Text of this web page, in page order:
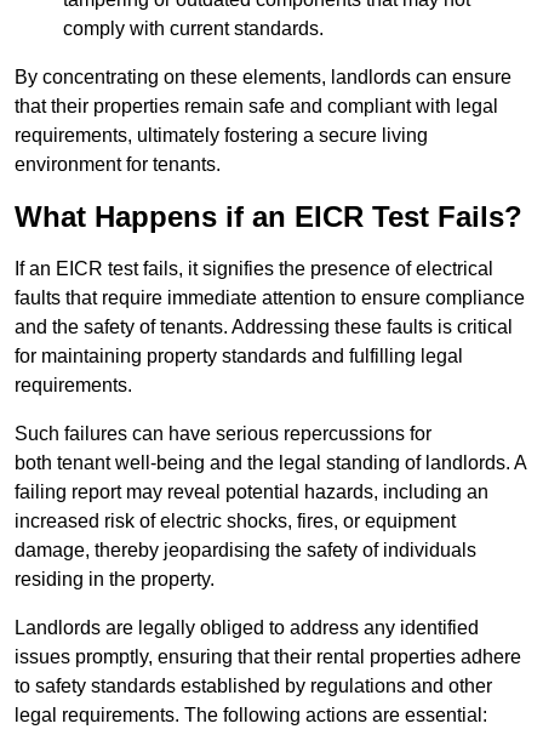
comply with current standards.
By concentrating on these elements, landlords can ensure
that their properties remain safe and compliant with legal
requirements, ultimately fostering a secure living
environment for tenants.
What Happens if an EICR Test Fails?
If an EICR test fails, it signifies the presence of electrical
faults that require immediate attention to ensure compliance
and the safety of tenants. Addressing these faults is critical
for maintaining property standards and fulfilling legal
requirements.
Such failures can have serious repercussions for
both tenant well-being and the legal standing of landlords. A
failing report may reveal potential hazards, including an
increased risk of electric shocks, fires, or equipment
damage, thereby jeopardising the safety of individuals
residing in the property.
Landlords are legally obliged to address any identified
issues promptly, ensuring that their rental properties adhere
to safety standards established by regulations and other
legal requirements. The following actions are essential: